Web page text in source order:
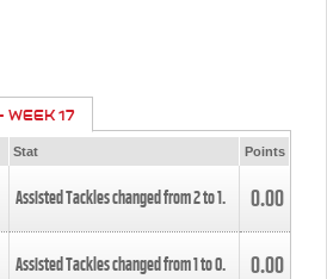
WEEK 17
Stat Points
Assisted Tackles changed from2to1. 0.00
Assisted Tackles changed from1to0. 0.00